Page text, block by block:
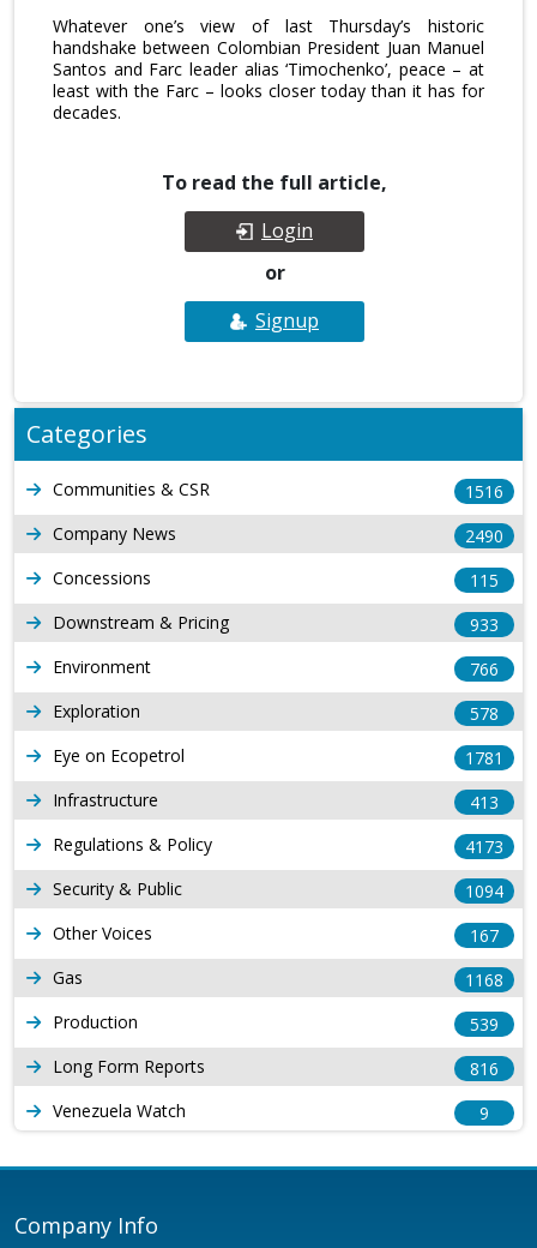
Whatever one’s view of last Thursday’s historic
handshake between Colombian President Juan Manuel
Santos and Farc leader alias ‘Timochenko’, peace – at
least with the Farc – looks closer today than it has for
decades.
To read the full article,
Login
or
Signup
Categories
Communities & CSR
1516
Company News
2490
Concessions
115
Downstream & Pricing
933
Environment
766
Exploration
578
Eye on Ecopetrol
1781
Infrastructure
413
Regulations & Policy
4173
Security & Public
1094
Other Voices
167
Gas
1168
Production
539
Long Form Reports
816
Venezuela Watch
9
Company Info